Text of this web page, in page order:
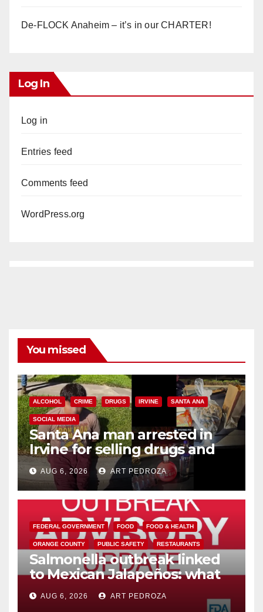
De-FLOCK Anaheim – it’s in our CHARTER!
Log In
Log in
Entries feed
Comments feed
WordPress.org
You missed
ALCOHOL CRIME DRUGS IRVINE SANTA ANA
SOCIAL MEDIA
Santa Ana man arrested in
Irvine for selling drugs and
booze to minors via social
media
AUG 6, 2026 ART PEDROZA
FEDERAL GOVERNMENT FOOD FOOD & HEALTH
ORANGE COUNTY PUBLIC SAFETY RESTAURANTS
Salmonella outbreak linked
to Mexican Jalapeños: what
you need to know
AUG 6, 2026 ART PEDROZA